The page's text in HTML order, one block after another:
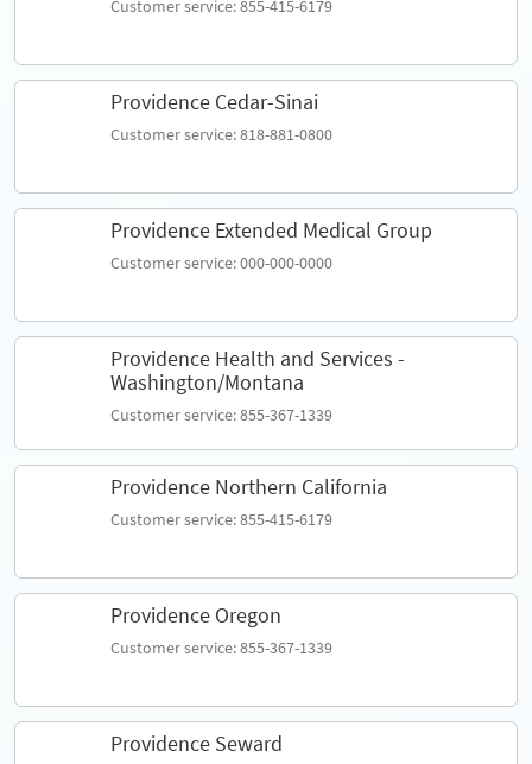
Customer service: 855-415-6179
Providence Cedar-Sinai
Customer service: 818-881-0800
Providence Extended Medical Group
Customer service: 000-000-0000
Providence Health and Services -
Washington/Montana
Customer service: 855-367-1339
Providence Northern California
Customer service: 855-415-6179
Providence Oregon
Customer service: 855-367-1339
Providence Seward